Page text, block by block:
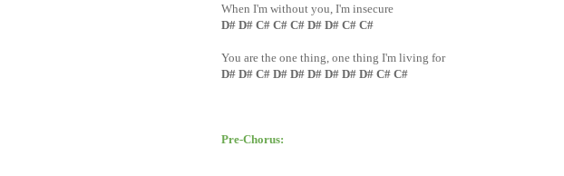
When I'm without you, I'm insecure
D# D# C# C# C# D# D# C# C#
You are the one thing, one thing I'm living for
D# D# C# D# D# D# D# D# D# C# C#
Pre-Chorus: